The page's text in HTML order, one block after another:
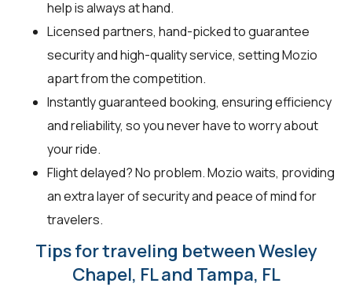
help is always at hand.
Licensed partners, hand-picked to guarantee
security and high-quality service, setting Mozio
apart from the competition.
Instantly guaranteed booking, ensuring efficiency
and reliability, so you never have to worry about
your ride.
Flight delayed? No problem. Mozio waits, providing
an extra layer of security and peace of mind for
travelers.
Tips for traveling between Wesley
Chapel, FL and Tampa, FL